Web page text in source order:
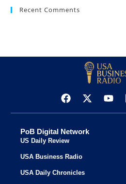
Recent Comments
PoB Digital Network
US Daily Review
USA Business Radio
USA Daily Chronicles